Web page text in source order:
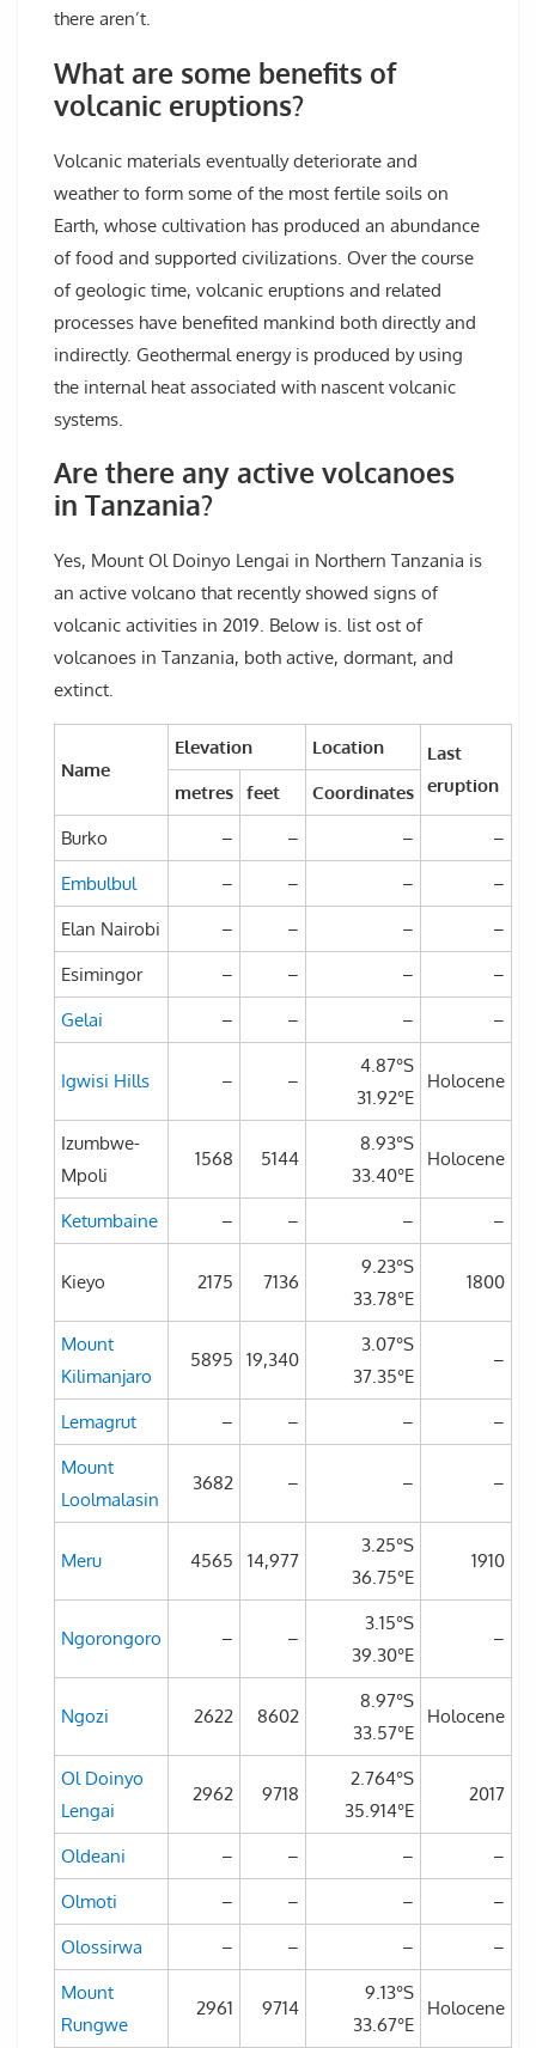
there aren’t.
What are some benefits of
volcanic eruptions?
Volcanic materials eventually deteriorate and
weather to form some of the most fertile soils on
Earth, whose cultivation has produced an abundance
of food and supported civilizations. Over the course
of geologic time, volcanic eruptions and related
processes have benefited mankind both directly and
indirectly. Geothermal energy is produced by using
the internal heat associated with nascent volcanic
systems.
Are there any active volcanoes
in Tanzania?
Yes, Mount Ol Doinyo Lengai in Northern Tanzania is
an active volcano that recently showed signs of
volcanic activities in 2019. Below is. list ost of
volcanoes in Tanzania, both active, dormant, and
extinct.
Name
Elevation Location
Last
eruption
metres feet
Coordinates
Burko
– – –
–
Embulbul
– – –
–
Elan Nairobi
– – –
–
Esimingor
– – –
–
Gelai
– – – –
Igwisi Hills – –
4.87°S
31.92°E
Holocene
Izumbwe-
Mpoli
1568 5144
8.93°S
33.40°E
Holocene
Ketumbaine – – – –
Kieyo 2175 7136
9.23°S
33.78°E
1800
Mount
Kilimanjaro
5895 19,340
3.07°S
37.35°E
–
Lemagrut – – –
–
Mount
Loolmalasin
3682 – – –
Meru 4565 14,977
3.25°S
36.75°E
1910
Ngorongoro – –
3.15°S
39.30°E
–
Ngozi 2622 8602
8.97°S
33.57°E
Holocene
Ol Doinyo
Lengai
2962 9718
2.764°S
35.914°E
2017
Oldeani – – –
–
Olmoti
– – –
–
Olossirwa
– – –
–
Mount
Rungwe
2961 9714
9.13°S
33.67°E
Holocene